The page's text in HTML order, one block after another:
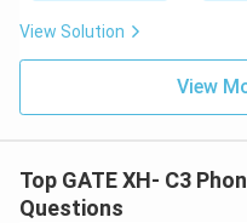
View Solution
View
Top GATE XH- C3
Questions